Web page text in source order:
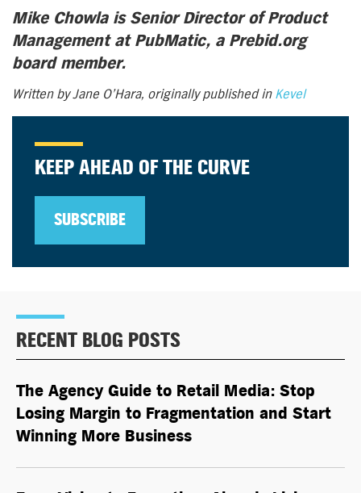
Mike Chowla is Senior Director of Product
Management at PubMatic, a Prebid.org
board member.
Written by Jane O’Hara, originally published in Kevel
KEEP AHEAD OF THE CURVE
SUBSCRIBE
RECENT BLOG POSTS
The Agency Guide to Retail Media: Stop
Losing Margin to Fragmentation and Start
Winning More Business